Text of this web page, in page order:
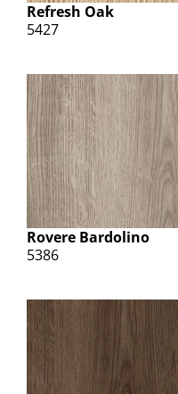
Refresh Oak
5427
Rovere Bardolino
5386